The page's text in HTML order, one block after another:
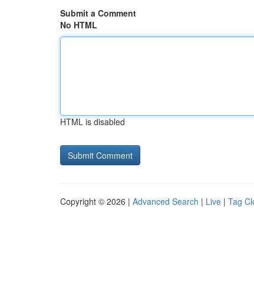
Submit a Comment
No HTML
HTML is disabled
Copyright © 2026 | Advanced Search | Live | Tag